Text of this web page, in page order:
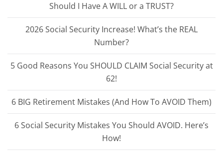
Should I Have A WILL or a TRUST?
2026 Social Security Increase! What’s the REAL
Number?
5 Good Reasons You SHOULD CLAIM Social Security at
62!
6 BIG Retirement Mistakes (And How To AVOID Them)
6 Social Security Mistakes You Should AVOID. Here’s
How!